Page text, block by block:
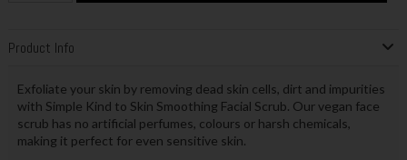
Product Info
Exfoliate your skin by removing dead skin cells, dirt and impurities
with Simple Kind to Skin Smoothing Facial Scrub. Our vegan face
scrub has no artificial perfumes, colours or harsh chemicals,
making it perfect for even sensitive skin.